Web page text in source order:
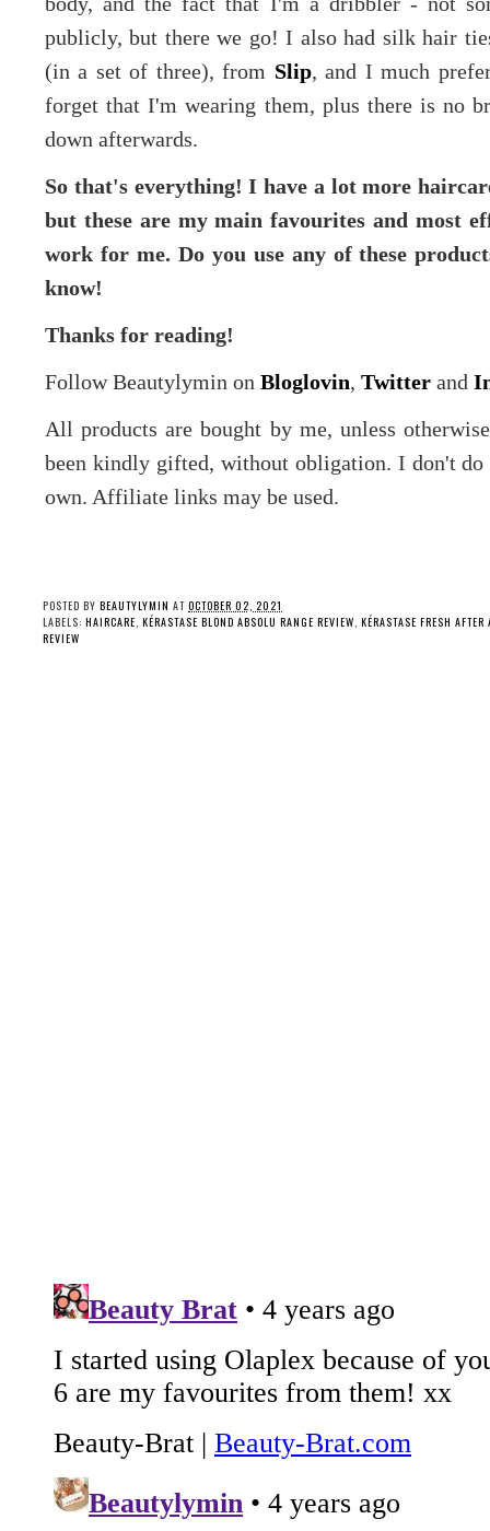
publicly, but there we go! I also had silk hair
(in a set of three), from Slip, and I much
forget that I'm wearing them, plus there is no
down afterwards.
So that's everything! I have a lot more
but these are my main favourites and most
work for me. Do you use any of these
know!
Thanks for reading!
Follow Beautylymin on Bloglovin, Twitter and
All products are bought by me, unless
been kindly gifted, without obligation. I don't do
own. Affiliate links may be used.
POSTED BY BEAUTYLYMIN AT OCTOBER 02, 2021
LABELS: HAIRCARE, KÉRASTASE BLOND ABSOLU RANGE REVIEW, KÉRASTASE FRESH
REVIEW